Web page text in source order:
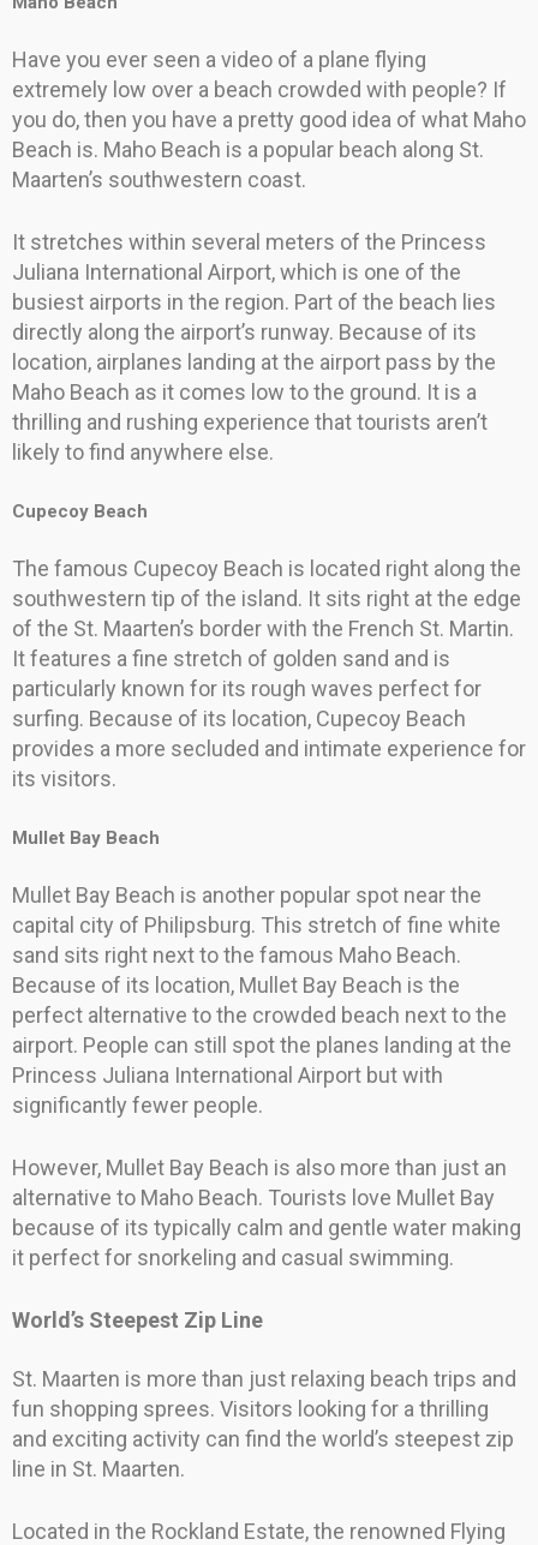
Have you ever seen a video of a plane flying
extremely low over a beach crowded with people? If
you do, then you have a pretty good idea of what Maho
Beach is. Maho Beach is a popular beach along St.
Maarten’s southwestern coast.
It stretches within several meters of the Princess
Juliana International Airport, which is one of the
busiest airports in the region. Part of the beach lies
directly along the airport’s runway. Because of its
location, airplanes landing at the airport pass by the
Maho Beach as it comes low to the ground. It is a
thrilling and rushing experience that tourists aren’t
likely to find anywhere else.
Cupecoy Beach
The famous Cupecoy Beach is located right along the
southwestern tip of the island. It sits right at the edge
of the St. Maarten’s border with the French St. Martin.
It features a fine stretch of golden sand and is
particularly known for its rough waves perfect for
surfing. Because of its location, Cupecoy Beach
provides a more secluded and intimate experience for
its visitors.
Mullet Bay Beach
Mullet Bay Beach is another popular spot near the
capital city of Philipsburg. This stretch of fine white
sand sits right next to the famous Maho Beach.
Because of its location, Mullet Bay Beach is the
perfect alternative to the crowded beach next to the
airport. People can still spot the planes landing at the
Princess Juliana International Airport but with
significantly fewer people.
However, Mullet Bay Beach is also more than just an
alternative to Maho Beach. Tourists love Mullet Bay
because of its typically calm and gentle water making
it perfect for snorkeling and casual swimming.
World’s Steepest Zip Line
St. Maarten is more than just relaxing beach trips and
fun shopping sprees. Visitors looking for a thrilling
and exciting activity can find the world’s steepest zip
line in St. Maarten.
Located in the Rockland Estate, the renowned Flying